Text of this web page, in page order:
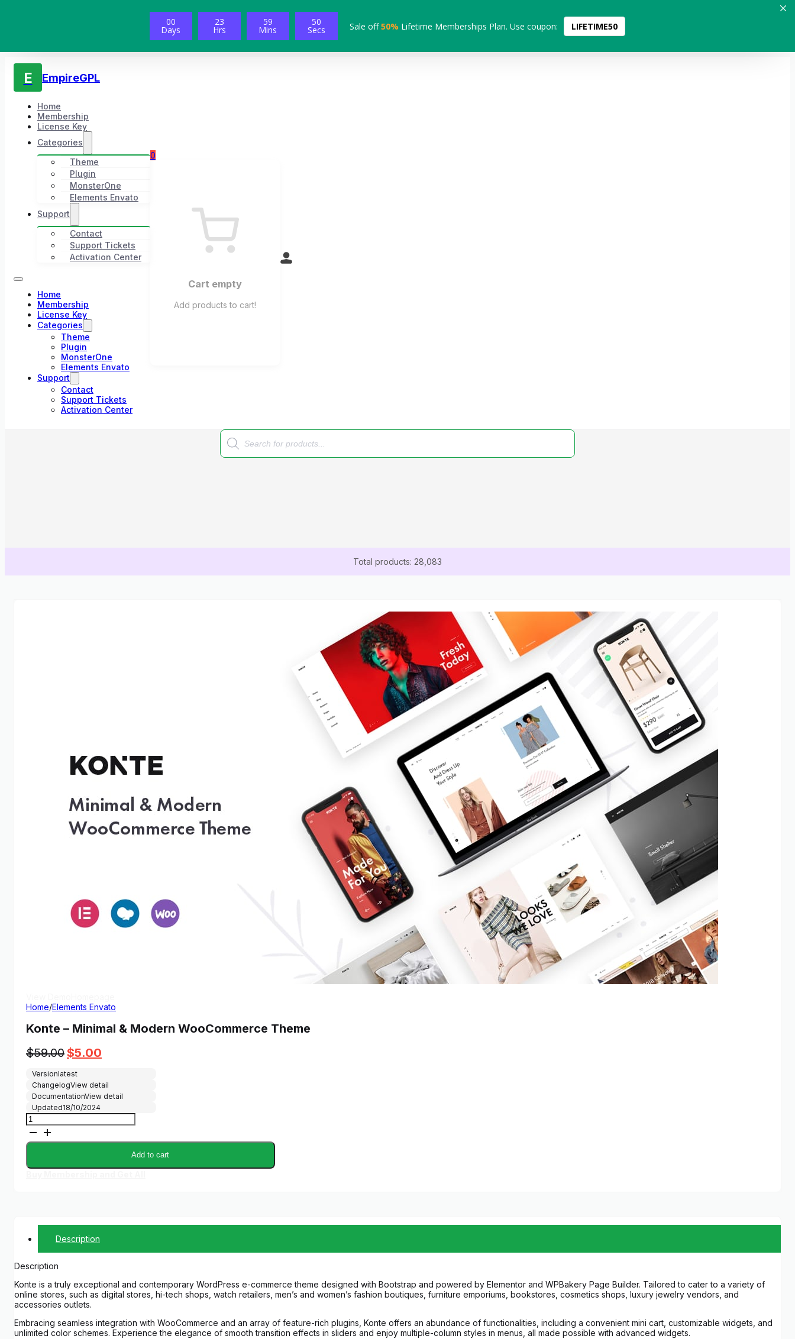
00
Days
23
Hrs
59
Mins
49
Secs Sale off50% Lifetime Memberships Plan. Use coupon: LIFETIME50
E EmpireGPL
Home
Membership
License Key
Categories
Theme
Plugin
MonsterOne
Elements Envato
Support
Contact
Support Tickets
Activation Center
Home
Membership
License Key
Categories
Theme
Plugin
MonsterOne
Elements Envato
Support
Contact
Support Tickets
Activation Center
0
Cart empty
Add products to cart!
Products
search
Total products: 28,083
Home/Elements Envato
Konte – Minimal & Modern WooCommerce Theme
$59.00Original
was:
$59.00.
$5.00
is:
$5.00.
Versionlatest
ChangelogView detail
DocumentationView detail
Updated18/10/2024
Konte
-
Minimal
&
WooCommerce
Add to cart
Description
Description
Konte is a truly exceptional and contemporary WordPress e-commerce theme designed with Bootstrap and powered by Elementor and WPBakery Page Builder. Tailored to cater to a variety of
online stores, such as digital stores, hi-tech shops, watch retailers, men’s and women’s fashion boutiques, furniture emporiums, bookstores, cosmetics shops, luxury jewelry vendors, and
accessories outlets.
Embracing seamless integration with WooCommerce and an array of feature-rich plugins, Konte offers an abundance of functionalities, including a convenient mini cart, customizable widgets, and
unlimited color schemes. Experience the elegance of smooth transition effects in sliders and enjoy multiple-column styles in menus, all made possible with advanced widgets.